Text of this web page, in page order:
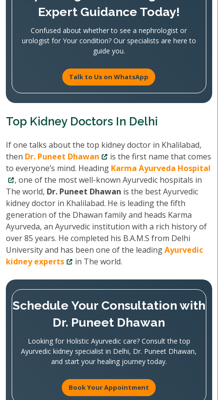
Expert Guidance Today!
Confused about whether to see a nephrologist or
urologist for Your condition? Our specialists are here to
guide you.
Talk to Us on WhatsApp
Top Kidney Doctors In Delhi
If one talks about the top kidney doctor in Khalilabad,
then Dr. Puneet Dhawan
is the first name that comes
to everyone’s mind. Heading Karma Ayurveda Hospital
, one of the most well-known Ayurvedic hospitals in
The world, Dr. Puneet Dhawan is the best Ayurvedic
kidney doctor in Khalilabad. He is leading the fifth
generation of the Dhawan family and heads Karma
Ayurveda, an Ayurvedic institution with a rich history of
over 85 years. He completed his B.A.M.S from Delhi
University and has been one of the leadingAyurvedic
kidney experts
in The world.
Schedule Your Consultation with
Dr. Puneet Dhawan
Looking for Holistic Ayurvedic care? Consult the top
Ayurvedic kidney specialist in Delhi, Dr. Puneet Dhawan,
and start your healing journey today.
Book Your Appointment